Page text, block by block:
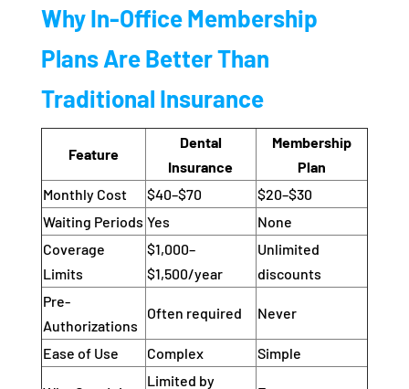
Why In-Office Membership
Plans Are Better Than
Traditional Insurance
Feature
Dental
Insurance
Membership
Plan
Monthly Cost
$40–$70
$20–$30
Waiting Periods Yes
None
Coverage
Limits
$1,000–
$1,500/year
Unlimited
discounts
Pre-
Authorizations
Often required Never
Ease of Use Complex Simple
Limited by